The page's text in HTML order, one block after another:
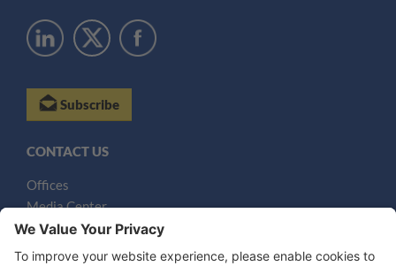
Subscribe
CONTACT US
Offices
Media Center
Email